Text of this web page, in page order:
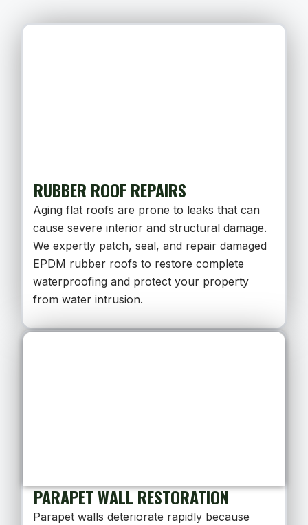
RUBBER ROOF REPAIRS
Aging flat roofs are prone to leaks that can
cause severe interior and structural damage.
We expertly patch, seal, and repair damaged
EPDM rubber roofs to restore complete
waterproofing and protect your property
from water intrusion.
PARAPET WALL RESTORATION
Parapet walls deteriorate rapidly because